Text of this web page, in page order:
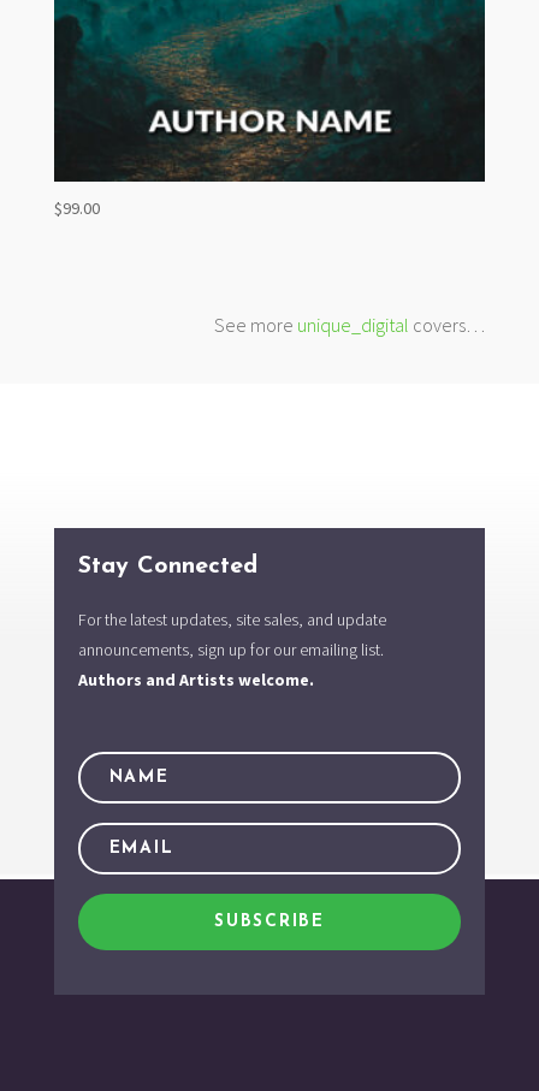
$99.00
See more unique_digital covers…
Stay Connected
For the latest updates, site sales, and update
announcements, sign up for our emailing list.
Authors and Artists welcome.
SUBSCRIBE